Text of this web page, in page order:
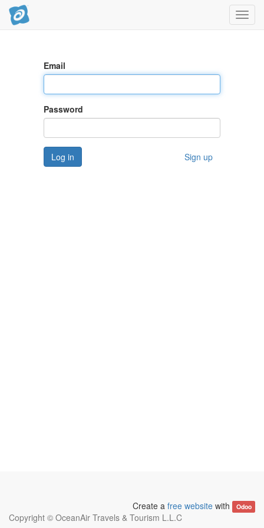
Email
Password
Sign up
Log in
Create afree website with Odoo
Copyright © OceanAir Travels & Tourism L.L.C